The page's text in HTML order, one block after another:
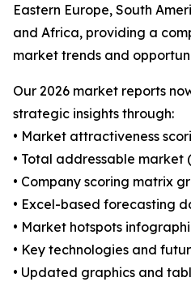
Eastern Europe, South
and Africa, providing a
market trends and
Our 2026 market reports
strategic insights through:
• Market attractiveness
• Total addressable market
• Company scoring matrix
• Excel-based forecasting
• Market hotspots
• Key technologies and
• Updated graphics and